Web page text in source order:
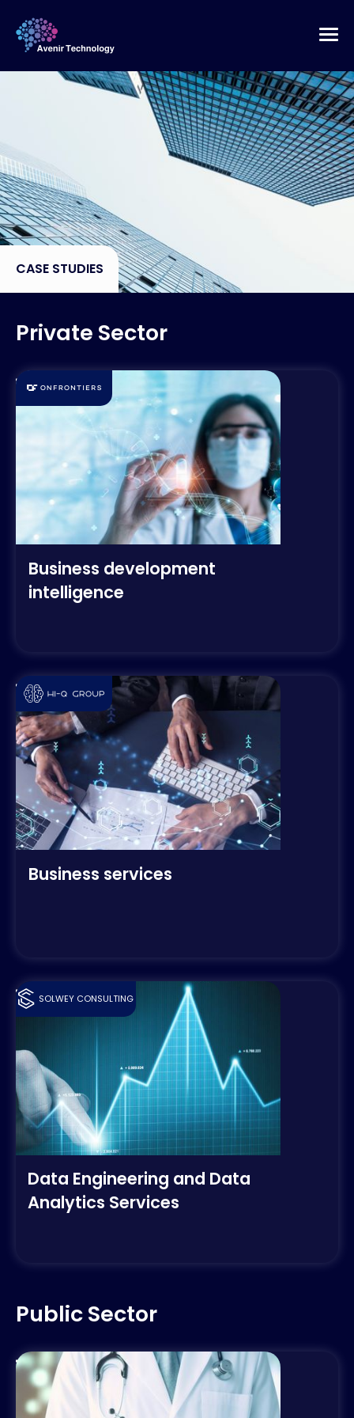
CASE STUDIES
Private Sector
Business development
intelligence
Business services
Data Engineering and Data
Analytics Services
SOLWEY CONSULTING
Public Sector